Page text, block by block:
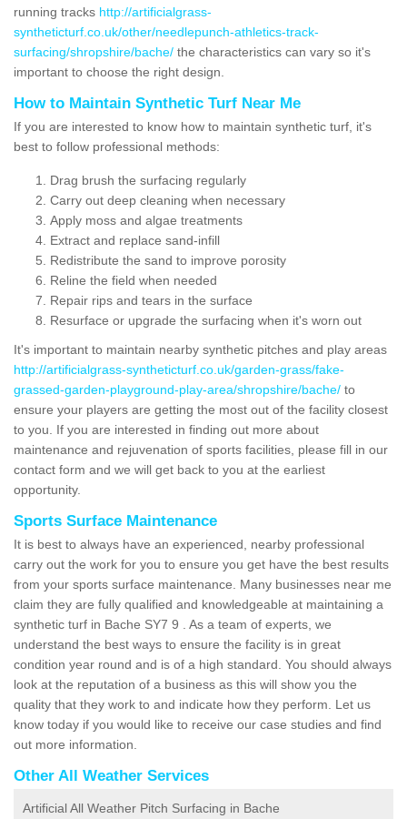
running tracks http://artificialgrass-
syntheticturf.co.uk/other/needlepunch-athletics-track-
surfacing/shropshire/bache/ the characteristics can vary so it's
important to choose the right design.
How to Maintain Synthetic Turf Near Me
If you are interested to know how to maintain synthetic turf, it's
best to follow professional methods:
Drag brush the surfacing regularly
Carry out deep cleaning when necessary
Apply moss and algae treatments
Extract and replace sand-infill
Redistribute the sand to improve porosity
Reline the field when needed
Repair rips and tears in the surface
Resurface or upgrade the surfacing when it's worn out
It's important to maintain nearby synthetic pitches and play areas
http://artificialgrass-syntheticturf.co.uk/garden-grass/fake-
grassed-garden-playground-play-area/shropshire/bache/ to
ensure your players are getting the most out of the facility closest
to you. If you are interested in finding out more about
maintenance and rejuvenation of sports facilities, please fill in our
contact form and we will get back to you at the earliest
opportunity.
Sports Surface Maintenance
It is best to always have an experienced, nearby professional
carry out the work for you to ensure you get have the best results
from your sports surface maintenance. Many businesses near me
claim they are fully qualified and knowledgeable at maintaining a
synthetic turf in Bache SY7 9 . As a team of experts, we
understand the best ways to ensure the facility is in great
condition year round and is of a high standard. You should always
look at the reputation of a business as this will show you the
quality that they work to and indicate how they perform. Let us
know today if you would like to receive our case studies and find
out more information.
Other All Weather Services
Artificial All Weather Pitch Surfacing in Bache